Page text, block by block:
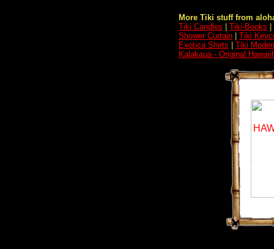
More Tiki stuff from
Tiki Candles
Tiki-Books
Shower Curtain
Tiki
Exotica Shirts
Tiki
Kalakaua - Original